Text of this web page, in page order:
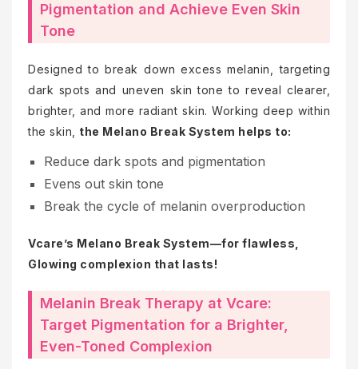
Pigmentation and Achieve Even Skin
Tone
Designed to break down excess melanin, targeting
dark spots and uneven skin tone to reveal clearer,
brighter, and more radiant skin. Working deep within
the skin, the Melano Break System helps to:
Reduce dark spots and pigmentation
Evens out skin tone
Break the cycle of melanin overproduction
Vcare’s Melano Break System—for flawless,
Glowing complexion that lasts!
Melanin Break Therapy at Vcare:
Target Pigmentation for a Brighter,
Even-Toned Complexion